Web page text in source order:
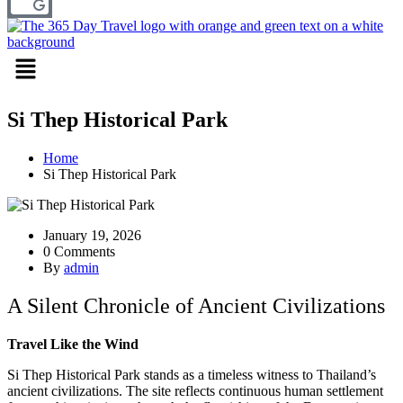
Menu
Si Thep Historical Park
Home
Si Thep Historical Park
January 19, 2026
0 Comments
By admin
A Silent Chronicle of Ancient Civilizations
Travel Like the Wind
Si Thep Historical Park stands as a timeless witness to Thailand’s
ancient civilizations. The site reflects continuous human settlement